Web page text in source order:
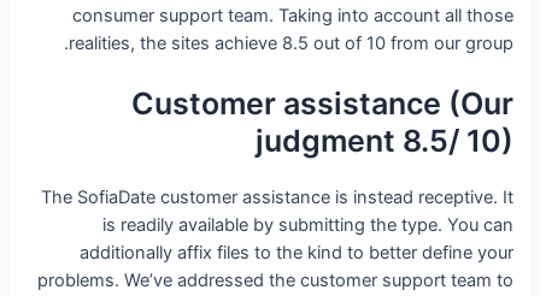
consumer support team. Taking into account all those
realities, the sites achieve 8.5 out of 10 from our group.
Customer assistance (Our
judgment 8.5/ 10)
The SofiaDate customer assistance is instead receptive. It
is readily available by submitting the type. You can
additionally affix files to the kind to better define your
problems. We’ve addressed the customer support team to